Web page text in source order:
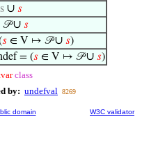
∪ 𝑠
𝒫∪ 𝑠
𝑠 ∈ V ↦ 𝒫∪ 𝑠)
= (𝑠 ∈ V ↦ 𝒫∪ 𝑠)
class
by: undefval 8269
domain W3C validator